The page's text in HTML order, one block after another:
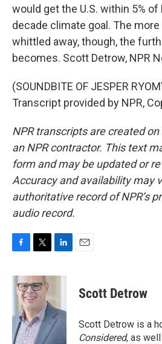
would get the U.S. within 5%
decade climate goal. The
whittled away, though, the
becomes. Scott Detrow, NPR
(SOUNDBITE OF JESPER
Transcript provided by NPR,
NPR transcripts are created
an NPR contractor. This text
form and may be updated or
Accuracy and availability may
authoritative record of NPR’s
audio record.
c
e
o
k
i
t
t
e
r
n
d
I
n
Scott Detrow
Scott Detrow is a
Considered, as